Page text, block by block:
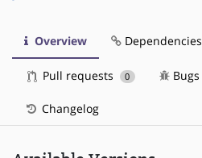
Overview Dependencies
Pull requests 0 Bugs
Changelog